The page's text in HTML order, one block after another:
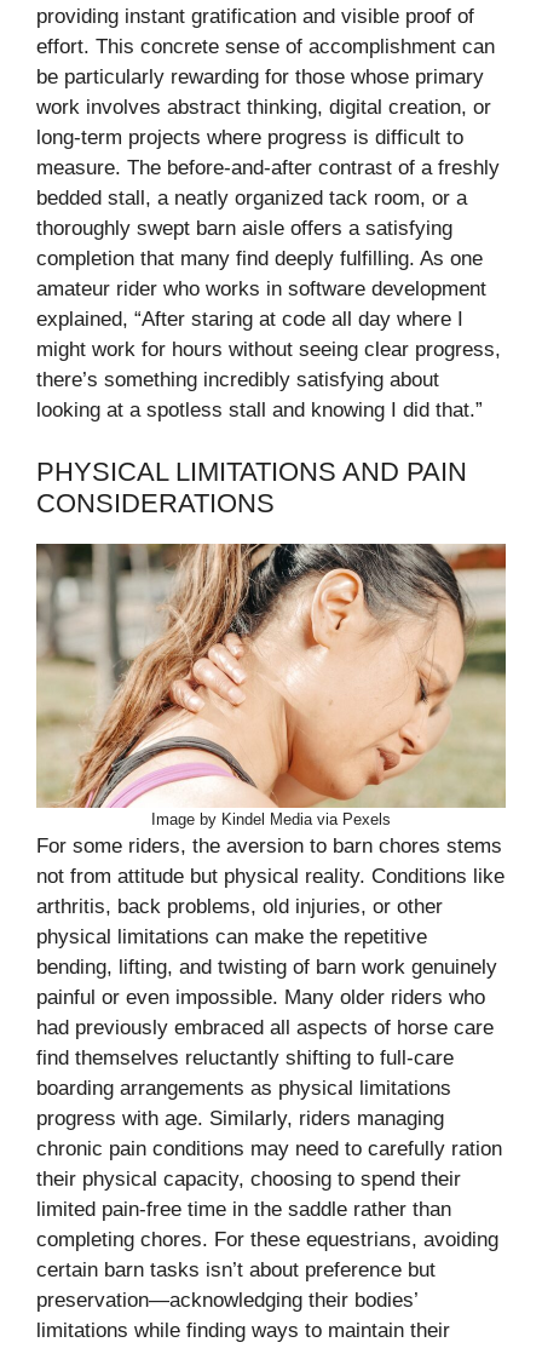
providing instant gratification and visible proof of
effort. This concrete sense of accomplishment can
be particularly rewarding for those whose primary
work involves abstract thinking, digital creation, or
long-term projects where progress is difficult to
measure. The before-and-after contrast of a freshly
bedded stall, a neatly organized tack room, or a
thoroughly swept barn aisle offers a satisfying
completion that many find deeply fulfilling. As one
amateur rider who works in software development
explained, “After staring at code all day where I
might work for hours without seeing clear progress,
there’s something incredibly satisfying about
looking at a spotless stall and knowing I did that.”
PHYSICAL LIMITATIONS AND PAIN
CONSIDERATIONS
Image by Kindel Media via Pexels
For some riders, the aversion to barn chores stems
not from attitude but physical reality. Conditions like
arthritis, back problems, old injuries, or other
physical limitations can make the repetitive
bending, lifting, and twisting of barn work genuinely
painful or even impossible. Many older riders who
had previously embraced all aspects of horse care
find themselves reluctantly shifting to full-care
boarding arrangements as physical limitations
progress with age. Similarly, riders managing
chronic pain conditions may need to carefully ration
their physical capacity, choosing to spend their
limited pain-free time in the saddle rather than
completing chores. For these equestrians, avoiding
certain barn tasks isn’t about preference but
preservation—acknowledging their bodies’
limitations while finding ways to maintain their